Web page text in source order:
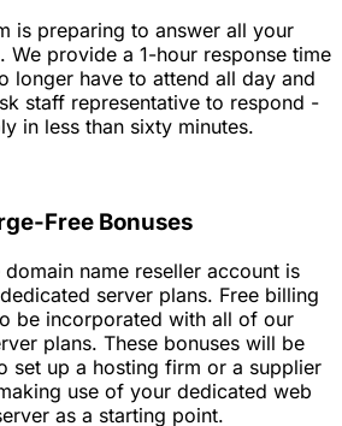
is preparing to answer all your
provide a 1-hour response time
longer have to attend all day and
staff representative to respond -
in less than sixty minutes.
Free Bonuses
name reseller account is
server plans. Free billing
be incorporated with all of our
plans. These bonuses will be
set up a hosting firm or a supplier
use of your dedicated web
as a starting point.